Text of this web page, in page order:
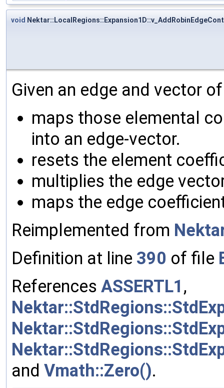
void
Given an edge and vector
maps those elemental
into an edge-vector.
resets the element
multiplies the edge
maps the edge
Reimplemented from
Definition at line 390 of file
References ASSERTL1 ,
and Vmath::Zero().